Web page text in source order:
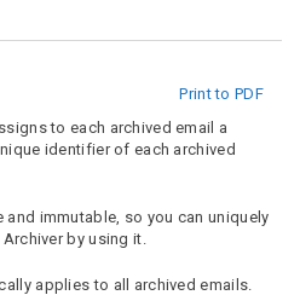
Print to PDF
to each archived email a
identifier of each archived
immutable, so you can uniquely
by using it.
applies to all archived emails.